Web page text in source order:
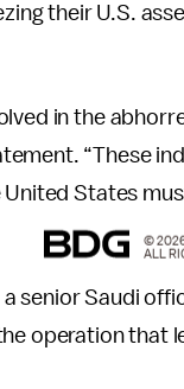
their U.S.
in the
“These
States
senior Saudi
operation that
©
ALL